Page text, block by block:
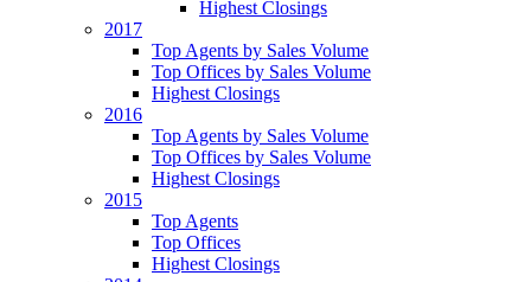
Highest Closings
2017
Top Agents by Sales Volume
Top Offices by Sales Volume
Highest Closings
2016
Top Agents by Sales Volume
Top Offices by Sales Volume
Highest Closings
2015
Top Agents
Top Offices
Highest Closings